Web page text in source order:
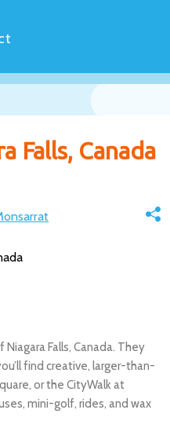
Falls, Canada
Falls, Canada. They
find creative, larger-than-
or the CityWalk at
mini-golf, rides, and wax